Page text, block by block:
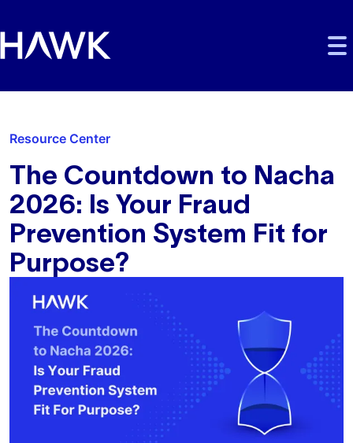
Resource Center
The Countdown to Nacha
2026: Is Your Fraud
Prevention System Fit for
Purpose?